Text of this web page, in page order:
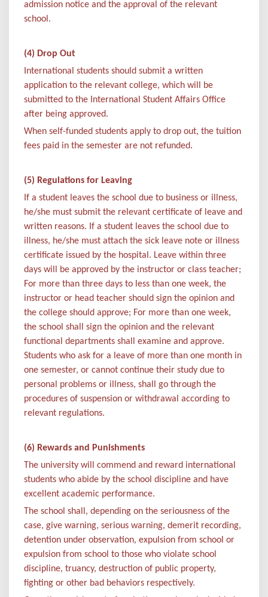
admission notice and the approval of the relevant
school.
(4) Drop Out
International students should submit a written
application to the relevant college, which will be
submitted to the International Student Affairs Office
after being approved.
When self-funded students apply to drop out, the tuition
fees paid in the semester are not refunded.
(5) Regulations for Leaving
If a student leaves the school due to business or illness,
he/she must submit the relevant certificate of leave and
written reasons. If a student leaves the school due to
illness, he/she must attach the sick leave note or illness
certificate issued by the hospital. Leave within three
days will be approved by the instructor or class teacher;
For more than three days to less than one week, the
instructor or head teacher should sign the opinion and
the college should approve; For more than one week,
the school shall sign the opinion and the relevant
functional departments shall examine and approve.
Students who ask for a leave of more than one month in
one semester, or cannot continue their study due to
personal problems or illness, shall go through the
procedures of suspension or withdrawal according to
relevant regulations.
(6) Rewards and Punishments
The university will commend and reward international
students who abide by the school discipline and have
excellent academic performance.
The school shall, depending on the seriousness of the
case, give warning, serious warning, demerit recording,
detention under observation, expulsion from school or
expulsion from school to those who violate school
discipline, truancy, destruction of public property,
fighting or other bad behaviors respectively.